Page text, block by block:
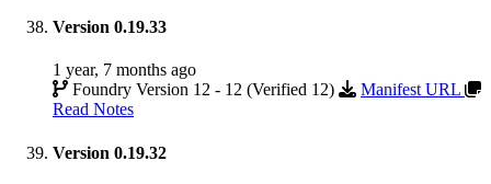
Version 0.19.33
1 year, 7 months ago
Foundry Version 12 - 12 (Verified 12)
Manifest URL
Read Notes
Version 0.19.32